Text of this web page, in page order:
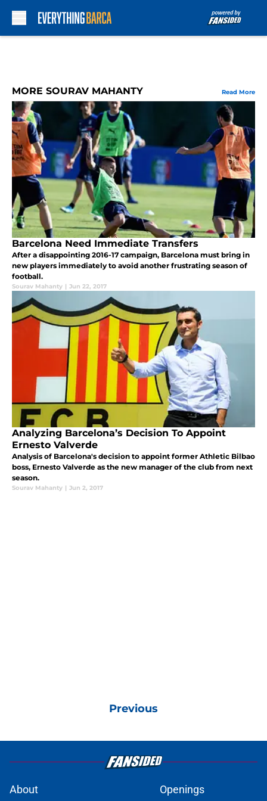
MORE SOURAV MAHANTY Read More
Barcelona Need Immediate Transfers
After a disappointing 2016-17 campaign, Barcelona must bring in
new players immediately to avoid another frustrating season of
football.
Sourav Mahanty | Jun 22, 2017
Analyzing Barcelona’s Decision To Appoint
Ernesto Valverde
Analysis of Barcelona's decision to appoint former Athletic Bilbao
boss, Ernesto Valverde as the new manager of the club from next
season.
Sourav Mahanty | Jun 2, 2017
Previous
About Openings